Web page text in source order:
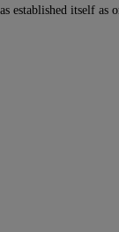
established itself as